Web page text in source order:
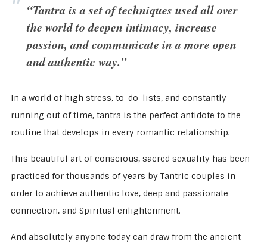
“Tantra is a set of techniques used all over
the world to deepen intimacy, increase
passion, and communicate in a more open
and authentic way.”
In a world of high stress, to-do-lists, and constantly
running out of time, tantra is the perfect antidote to the
routine that develops in every romantic relationship.
This beautiful art of conscious, sacred sexuality has been
practiced for thousands of years by Tantric couples in
order to achieve authentic love, deep and passionate
connection, and Spiritual enlightenment.
And absolutely anyone today can draw from the ancient